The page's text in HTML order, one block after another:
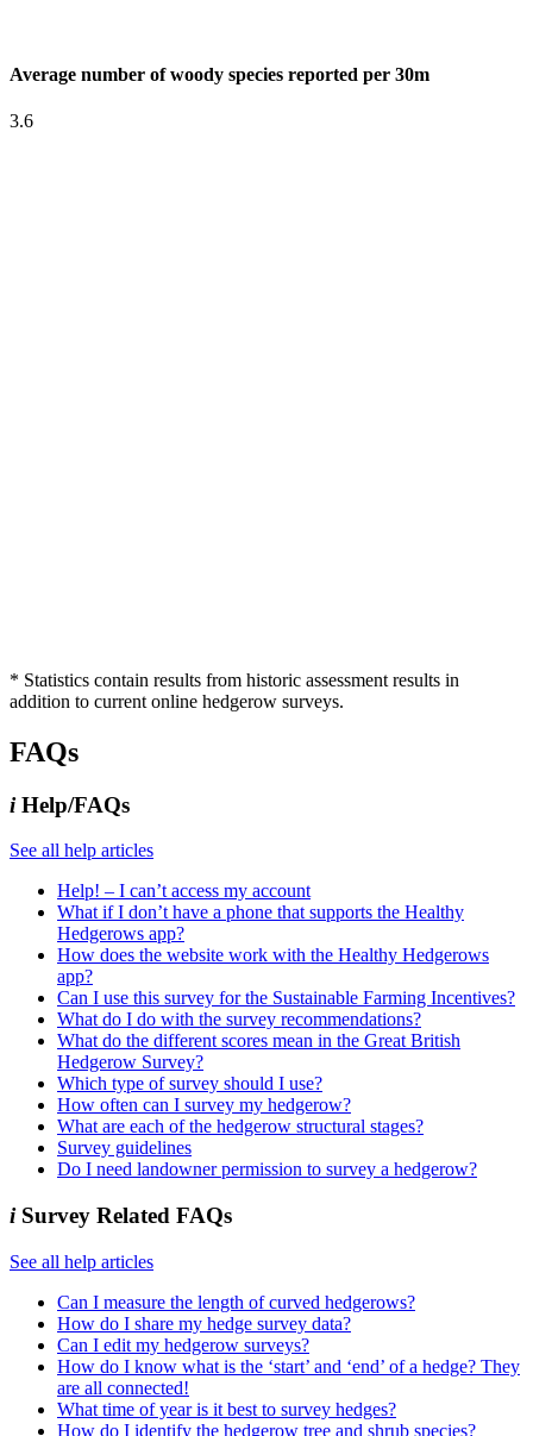
Average number of woody species reported per 30m
3.6
* Statistics contain results from historic assessment results in
addition to current online hedgerow surveys.
FAQs
iHelp/FAQs
See all help articles
Help! – I can’t access my account
What if I don’t have a phone that supports the Healthy
Hedgerows app?
How does the website work with the Healthy Hedgerows
app?
Can I use this survey for the Sustainable Farming Incentives?
What do I do with the survey recommendations?
What do the different scores mean in the Great British
Hedgerow Survey?
Which type of survey should I use?
How often can I survey my hedgerow?
What are each of the hedgerow structural stages?
Survey guidelines
Do I need landowner permission to survey a hedgerow?
iSurvey Related FAQs
See all help articles
Can I measure the length of curved hedgerows?
How do I share my hedge survey data?
Can I edit my hedgerow surveys?
How do I know what is the ‘start’ and ‘end’ of a hedge? They
are all connected!
What time of year is it best to survey hedges?
How do I identify the hedgerow tree and shrub species?